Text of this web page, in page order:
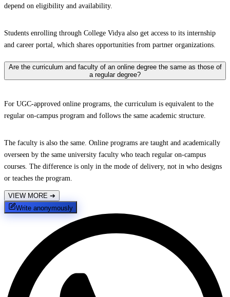
depend on eligibility and availability.
Students enrolling through College Vidya also get access to its internship
and career portal, which shares opportunities from partner organizations.
Are the curriculum and faculty of an online degree the same as those of
a regular degree?
For UGC-approved online programs, the curriculum is equivalent to the
regular on-campus program and follows the same academic structure.
The faculty is also the same. Online programs are taught and academically
overseen by the same university faculty who teach regular on-campus
courses. The difference is only in the mode of delivery, not in who designs
or teaches the program.
VIEW MORE ➔
Write anonymously